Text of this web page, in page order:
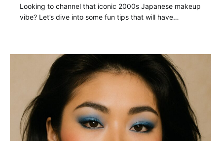
Looking to channel that iconic 2000s Japanese makeup
vibe? Let’s dive into some fun tips that will have…